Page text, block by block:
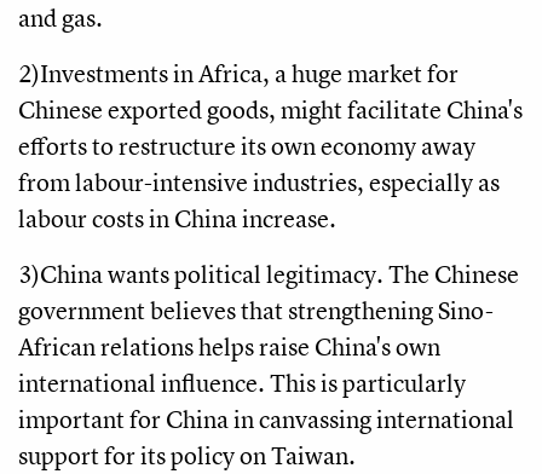
and gas.
2)Investments in Africa, a huge market for
Chinese exported goods, might facilitate China's
efforts to restructure its own economy away
from labour-intensive industries, especially as
labour costs in China increase.
3)China wants political legitimacy. The Chinese
government believes that strengthening Sino-
African relations helps raise China's own
international influence. This is particularly
important for China in canvassing international
support for its policy on Taiwan.